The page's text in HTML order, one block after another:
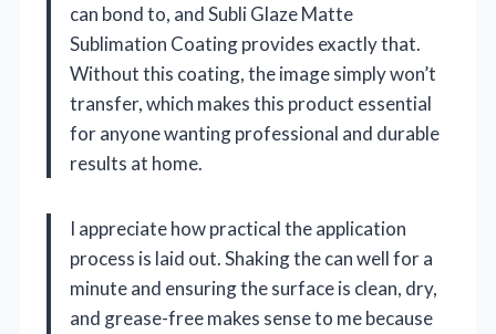
can bond to, and Subli Glaze Matte
Sublimation Coating provides exactly that.
Without this coating, the image simply won’t
transfer, which makes this product essential
for anyone wanting professional and durable
results at home.
I appreciate how practical the application
process is laid out. Shaking the can well for a
minute and ensuring the surface is clean, dry,
and grease-free makes sense to me because